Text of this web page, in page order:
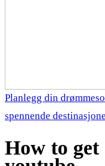
Planlegg din
spennende
How to get